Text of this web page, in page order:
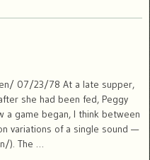
07/23/78 At a late supper,
she had been fed, Peggy
a game began, I think between
variations of a single sound —
). The …